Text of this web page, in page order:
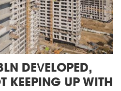
DEVELOPED,
KEEPING UP WITH